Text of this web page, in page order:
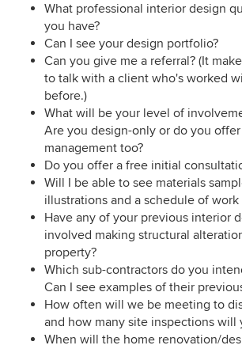
What professional interior design
you have?
Can I see your design portfolio?
Can you give me a referral? (It
to talk with a client who's worked
before.)
What will be your level of
Are you design-only or do you
management too?
Do you offer a free initial
Will I be able to see materials
illustrations and a schedule of
Have any of your previous interior
involved making structural
property?
Which sub-contractors do you
Can I see examples of their
How often will we be meeting to
and how many site inspections will
When will the home renovation/